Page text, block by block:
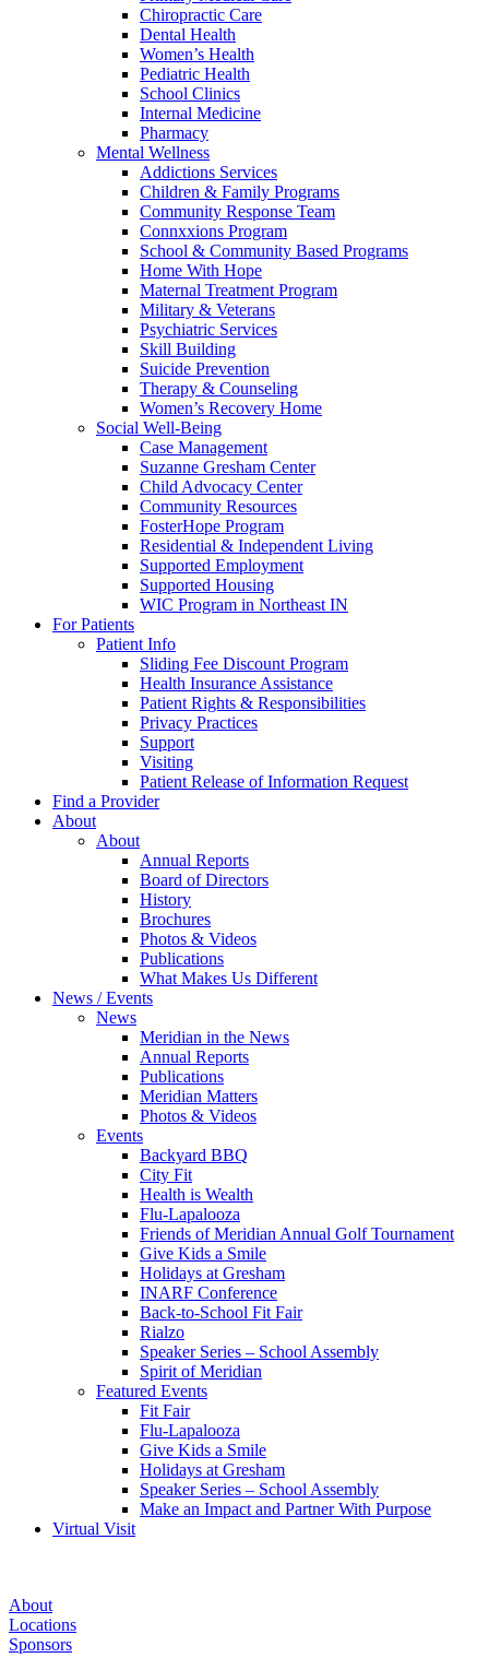
Chiropractic Care
Dental Health
Women’s Health
Pediatric Health
School Clinics
Internal Medicine
Pharmacy
Mental Wellness
Addictions Services
Children & Family Programs
Community Response Team
Connxxions Program
School & Community Based Programs
Home With Hope
Maternal Treatment Program
Military & Veterans
Psychiatric Services
Skill Building
Suicide Prevention
Therapy & Counseling
Women’s Recovery Home
Social Well-Being
Case Management
Suzanne Gresham Center
Child Advocacy Center
Community Resources
FosterHope Program
Residential & Independent Living
Supported Employment
Supported Housing
WIC Program in Northeast IN
For Patients
Patient Info
Sliding Fee Discount Program
Health Insurance Assistance
Patient Rights & Responsibilities
Privacy Practices
Support
Visiting
Patient Release of Information Request
Find a Provider
About
About
Annual Reports
Board of Directors
History
Brochures
Photos & Videos
Publications
What Makes Us Different
News / Events
News
Meridian in the News
Annual Reports
Publications
Meridian Matters
Photos & Videos
Events
Backyard BBQ
City Fit
Health is Wealth
Flu-Lapalooza
Friends of Meridian Annual Golf Tournament
Give Kids a Smile
Holidays at Gresham
INARF Conference
Back-to-School Fit Fair
Rialzo
Speaker Series – School Assembly
Spirit of Meridian
Featured Events
Fit Fair
Flu-Lapalooza
Give Kids a Smile
Holidays at Gresham
Speaker Series – School Assembly
Make an Impact and Partner With Purpose
Virtual Visit
FluLaPalooza
—
About
Locations
Sponsors